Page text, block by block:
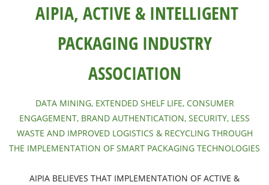
AIPIA, ACTIVE & INTELLIGENT
PACKAGING INDUSTRY
ASSOCIATION
DATA MINING, EXTENDED SHELF LIFE, CONSUMER
ENGAGEMENT, BRAND AUTHENTICATION, SECURITY, LESS
WASTE AND IMPROVED LOGISTICS & RECYCLING THROUGH
THE IMPLEMENTATION OF SMART PACKAGING TECHNOLOGIES
AIPIA BELIEVES THAT IMPLEMENTATION OF ACTIVE &